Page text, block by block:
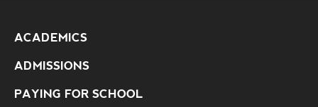
ACADEMICS
ADMISSIONS
PAYING FOR SCHOOL